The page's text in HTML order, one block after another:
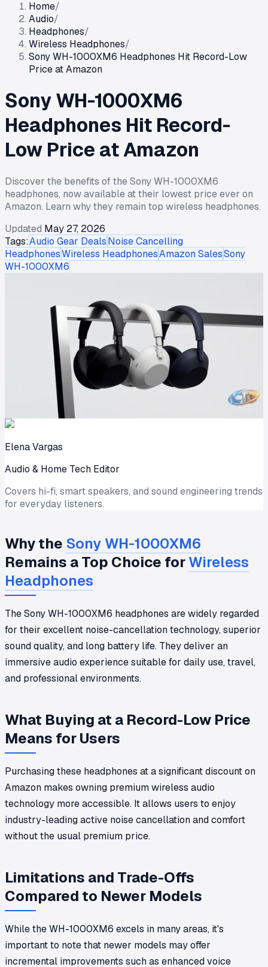
Home/
Audio/
Headphones/
Wireless Headphones/
Sony WH-1000XM6 Headphones Hit Record-Low
Price at Amazon
Sony WH-1000XM6
Headphones Hit Record-
Low Price at Amazon
Discover the benefits of the Sony WH-1000XM6
headphones, now available at their lowest price ever on
Amazon. Learn why they remain top wireless headphones.
Updated May 27, 2026
Tags:Audio Gear DealsNoise Cancelling
HeadphonesWireless HeadphonesAmazon SalesSony
WH-1000XM6
Elena Vargas
Audio & Home Tech Editor
Covers hi-fi, smart speakers, and sound engineering trends
for everyday listeners.
Why the Sony WH-1000XM6
Remains a Top Choice forWireless
Headphones
The Sony WH-1000XM6 headphones are widely regarded
for their excellent noise-cancellation technology, superior
sound quality, and long battery life. They deliver an
immersive audio experience suitable for daily use, travel,
and professional environments.
What Buying at a Record-Low Price
Means for Users
Purchasing these headphones at a significant discount on
Amazon makes owning premium wireless audio
technology more accessible. It allows users to enjoy
industry-leading active noise cancellation and comfort
without the usual premium price.
Limitations and Trade-Offs
Compared to Newer Models
While the WH-1000XM6 excels in many areas, it's
important to note that newer models may offer
incremental improvements such as enhanced voice